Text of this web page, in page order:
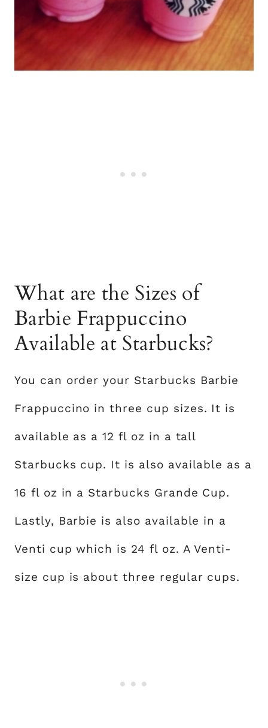
What are the Sizes of
Barbie Frappuccino
Available at Starbucks?
You can order your Starbucks Barbie
Frappuccino in three cup sizes. It is
available as a 12 fl oz in a tall
Starbucks cup. It is also available as a
16 fl oz in a Starbucks Grande Cup.
Lastly, Barbie is also available in a
Venti cup which is 24 fl oz. A Venti-
size cup is about three regular cups.